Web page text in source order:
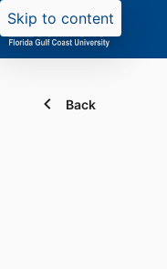
Skip to content
Back